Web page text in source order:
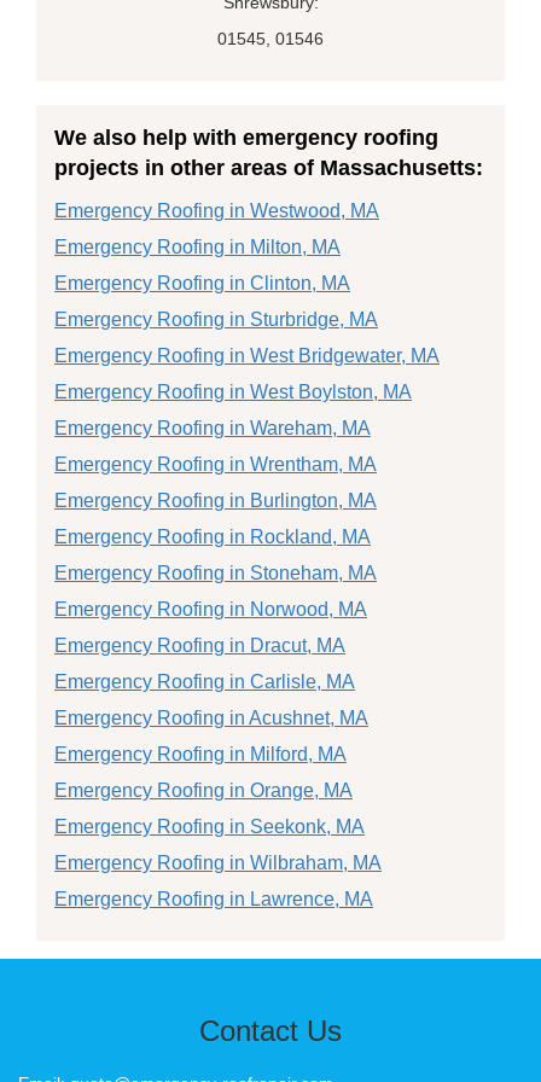
01545, 01546
We also help with emergency roofing
projects in other areas of Massachusetts:
Emergency Roofing in Westwood, MA
Emergency Roofing in Milton, MA
Emergency Roofing in Clinton, MA
Emergency Roofing in Sturbridge, MA
Emergency Roofing in West Bridgewater, MA
Emergency Roofing in West Boylston, MA
Emergency Roofing in Wareham, MA
Emergency Roofing in Wrentham, MA
Emergency Roofing in Burlington, MA
Emergency Roofing in Rockland, MA
Emergency Roofing in Stoneham, MA
Emergency Roofing in Norwood, MA
Emergency Roofing in Dracut, MA
Emergency Roofing in Carlisle, MA
Emergency Roofing in Acushnet, MA
Emergency Roofing in Milford, MA
Emergency Roofing in Orange, MA
Emergency Roofing in Seekonk, MA
Emergency Roofing in Wilbraham, MA
Emergency Roofing in Lawrence, MA
Contact Us